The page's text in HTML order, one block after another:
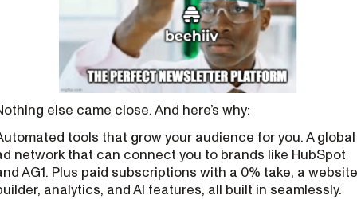
else came close. And here’s why:
tools that grow your audience for you. A global
network that can connect you to brands like HubSpot
AG1. Plus paid subscriptions with a 0% take, a website
analytics, and AI features, all built in seamlessly.